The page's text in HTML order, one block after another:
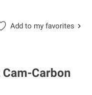
Add to my favorites
Carbon